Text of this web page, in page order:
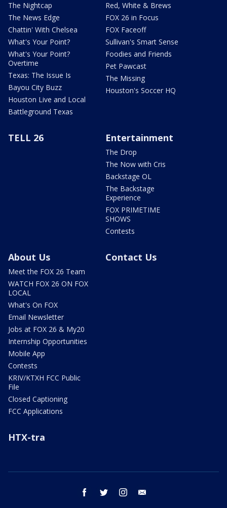
The Nightcap
The News Edge
Chattin' With Chelsea
What's Your Point?
What's Your Point?
Overtime
Texas: The Issue Is
Bayou City Buzz
Houston Live and Local
Battleground Texas
Red, White & Brews
FOX 26 in Focus
FOX Faceoff
Sullivan's Smart Sense
Foodies and Friends
Pet Pawcast
The Missing
Houston's Soccer HQ
TELL 26 Entertainment
The Drop
The Now with Cris
Backstage OL
The Backstage
Experience
FOX PRIMETIME
SHOWS
Contests
About Us
Meet the FOX 26 Team
WATCH FOX 26 ON FOX
LOCAL
What's On FOX
Email Newsletter
Jobs at FOX 26 & My20
Internship Opportunities
Mobile App
Contests
KRIV/KTXH FCC Public
File
Closed Captioning
FCC Applications
Contact Us
HTX-tra
facebook twitter instagram